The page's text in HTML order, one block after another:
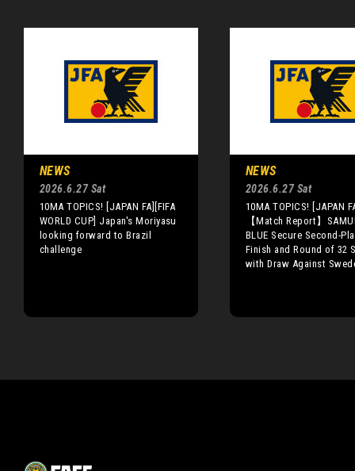
NEWS
2026.6.27 Sat
10MA TOPICS! [JAPAN FA][FIFA
WORLD CUP] Japan's Moriyasu
looking forward to Brazil
challenge
NEWS
2026.6.27 Sat
10MA TOPICS! [JAPAN
【Match Report】
BLUE Secure Second-
Finish and Round of 32
with Draw Against